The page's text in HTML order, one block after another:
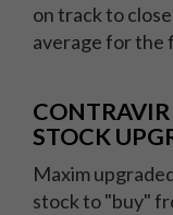
on track to
average for the
STOCK
Maxim
stock to "buy"